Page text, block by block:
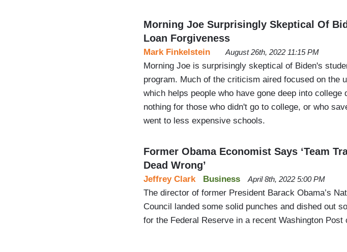
Morning Joe Surprisingly Skeptical Of
Loan Forgiveness
Mark Finkelstein August 26th, 2022 11:15 PM
Morning Joe is surprisingly skeptical of Biden's
program. Much of the criticism aired focused on the
which helps people who have gone deep into college
nothing for those who didn't go to college, or who
went to less expensive schools.
Former Obama Economist Says ‘Team
Dead Wrong’
Business
Jeffrey Clark April 8th, 2022 5:00 PM
The director of former President Barack Obama’s
Council landed some solid punches and dished out
for the Federal Reserve in a recent Washington Post